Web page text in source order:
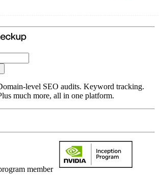
level SEO audits. Keyword tracking.
much more, all in one platform.
member